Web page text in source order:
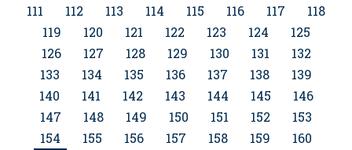
111
112 113 114 115 116 117
118
119
120 121 122 123 124
125
126
127 128 129 130 131
132
133
134 135 136 137 138
139
140
141 142 143 144 145
146
147
148 149 150 151 152
153
154
155 156 157 158 159
160